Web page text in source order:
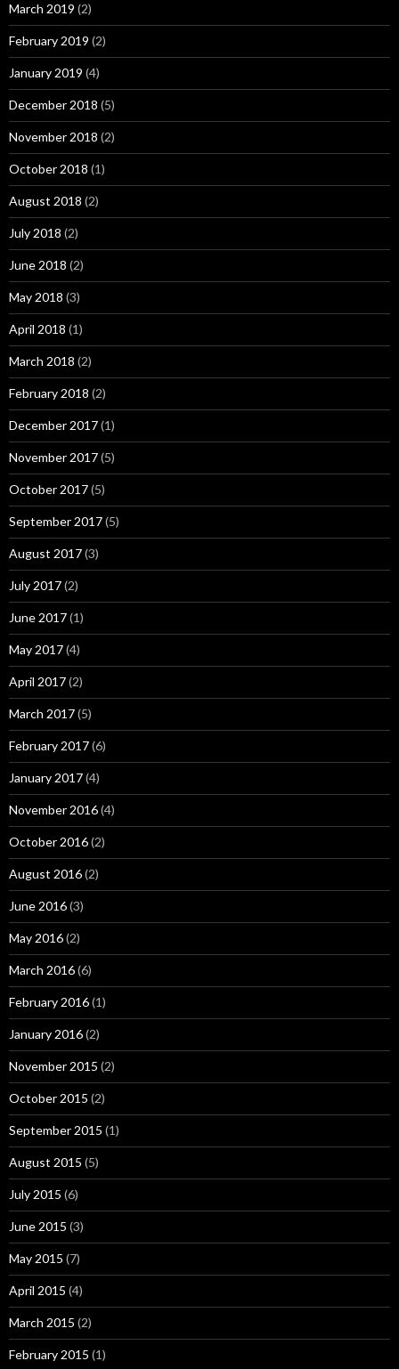
March 2019 (2)
February 2019 (2)
January 2019 (4)
December 2018 (5)
November 2018 (2)
October 2018 (1)
August 2018 (2)
July 2018 (2)
June 2018 (2)
May 2018 (3)
April 2018 (1)
March 2018 (2)
February 2018 (2)
December 2017(1)
November 2017(5)
October 2017(5)
September 2017(5)
August 2017(3)
July 2017(2)
June 2017(1)
May 2017(4)
April 2017(2)
March 2017(5)
February 2017(6)
January 2017(4)
November 2016(4)
October 2016(2)
August 2016(2)
June 2016(3)
May 2016(2)
March 2016(6)
February 2016(1)
January 2016(2)
November 2015 (2)
October 2015 (2)
September 2015 (1)
August 2015 (5)
July 2015 (6)
June 2015 (3)
May 2015 (7)
April 2015 (4)
March 2015 (2)
February 2015 (1)